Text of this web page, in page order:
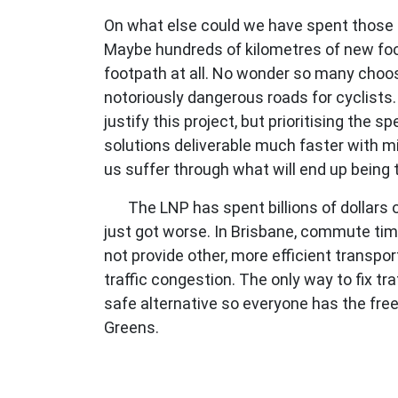
On what else could we have spent
Maybe hundreds of kilometres of new
footpath at all. No wonder so many
notoriously dangerous roads for
justify this project, but prioritising the
solutions deliverable much faster with
us suffer through what will end up
The LNP has spent billions of
just got worse. In Brisbane, commute
not provide other, more efficient
traffic congestion. The only way to fix
safe alternative so everyone has the
Greens.